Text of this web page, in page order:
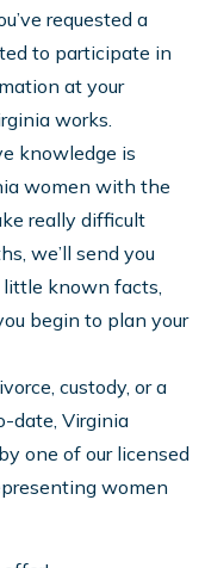
requested a
to participate in
at your
works.
knowledge is
women with the
really difficult
we’ll send you
known facts,
begin to plan your
custody, or a
date, Virginia
one of our licensed
women